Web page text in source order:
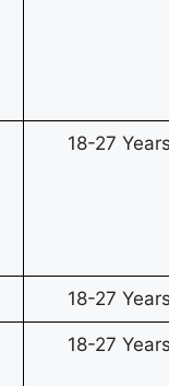
18-27
18-27
18-27